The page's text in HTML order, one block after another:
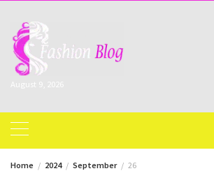
content
August 9, 2026
Home 2024 September 26